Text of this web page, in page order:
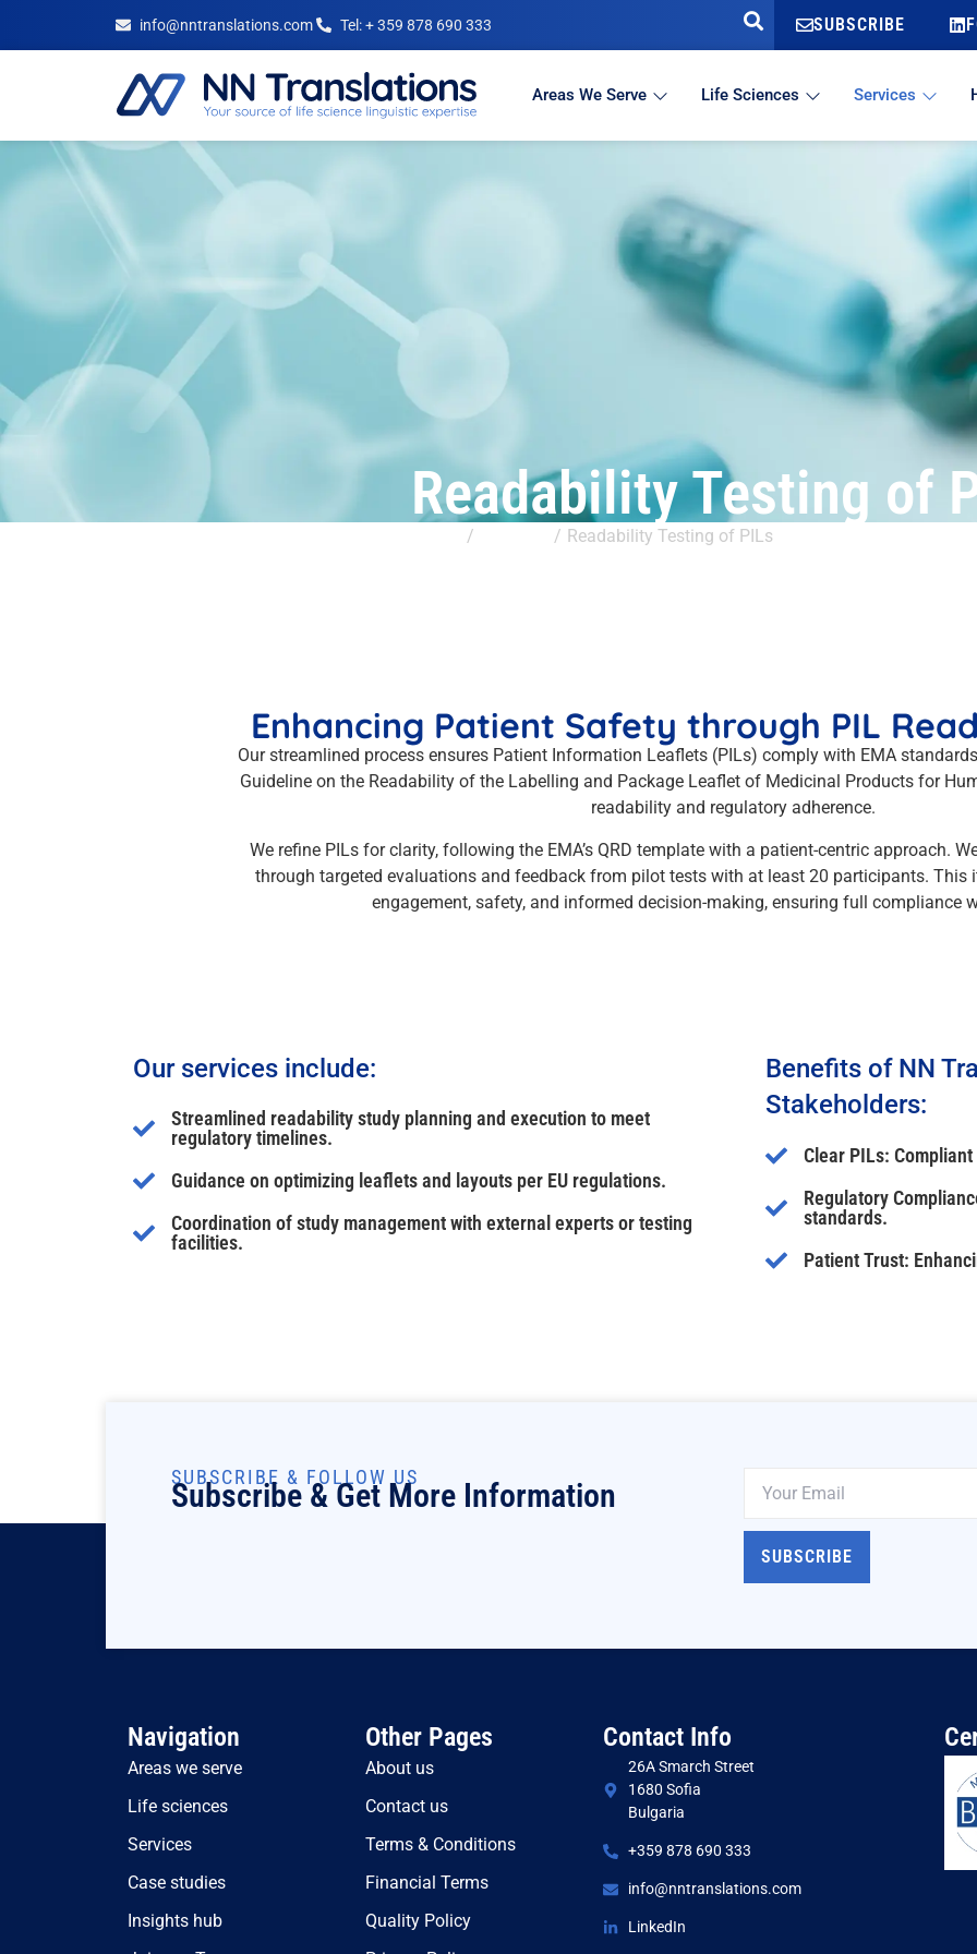
info@nntranslations.com Tel: + 359 878 690 333 SUBSCRIBE
Areas We Serve Life Sciences Services
Readability Testing of
Readability Testing of PILs
Enhancing Patient Safety through PIL
Our streamlined process ensures Patient Information Leaflets (PILs) comply with EMA
Guideline on the Readability of the Labelling and Package Leaflet of Medicinal Products for
readability and regulatory adherence.
We refine PILs for clarity, following the EMA’s QRD template with a patient-centric approach.
through targeted evaluations and feedback from pilot tests with at least 20 participants. This
engagement, safety, and informed decision-making, ensuring full compliance
Our services include:
Streamlined readability study planning and execution to meet
regulatory timelines.
Guidance on optimizing leaflets and layouts per EU regulations.
Coordination of study management with external experts or testing
facilities.
Benefits of NN
Stakeholders:
Clear PILs:
Regulatory
standards.
Patient Trust:
SUBSCRIBE & FOLLOW US
Subscribe & Get More Information
SUBSCRIBE
Navigation
Areas we serve
Life sciences
Services
Case studies
Insights hub
Other Pages
About us
Contact us
Terms & Conditions
Financial Terms
Quality Policy
Contact Info
26A Smarch Street
1680 Sofia
Bulgaria
+359 878 690 333
info@nntranslations.com
LinkedIn